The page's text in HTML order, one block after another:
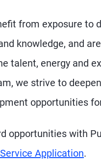
from exposure to
knowledge, and
talent, energy and
we strive to
opportunities
opportunities with
Application.